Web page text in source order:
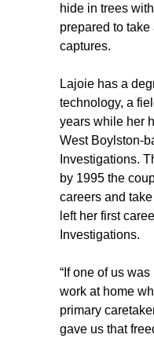
hide in trees
prepared to
captures.
Lajoie has a
technology, a
years while her
West Boylston-
Investigations.
by 1995 the
careers and
left her first
Investigations.
“If one of us
work at home
primary
gave us that